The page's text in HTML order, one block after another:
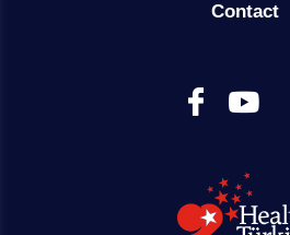
Contact